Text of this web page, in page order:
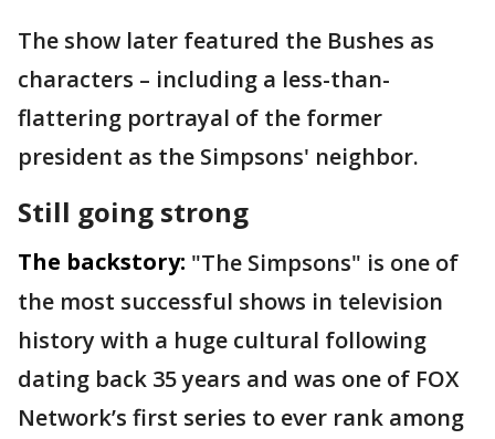
The show later featured the Bushes as
characters – including a less-than-
flattering portrayal of the former
president as the Simpsons' neighbor.
Still going strong
The backstory: "The Simpsons" is one of
the most successful shows in television
history with a huge cultural following
dating back 35 years and was one of FOX
Network’s first series to ever rank among